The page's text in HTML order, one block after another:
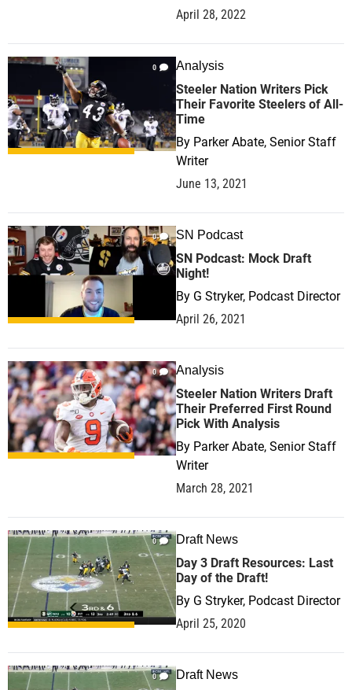
April 28, 2022
0 Analysis
Steeler Nation Writers Pick
Their Favorite Steelers of All-
Time
By Parker Abate, Senior Staff
Writer
June 13, 2021
0 SN Podcast
SN Podcast: Mock Draft
Night!
By G Stryker, Podcast Director
April 26, 2021
0 Analysis
Steeler Nation Writers Draft
Their Preferred First Round
Pick With Analysis
By Parker Abate, Senior Staff
Writer
March 28, 2021
0 Draft News
Day 3 Draft Resources: Last
Day of the Draft!
By G Stryker, Podcast Director
April 25, 2020
0 Draft News